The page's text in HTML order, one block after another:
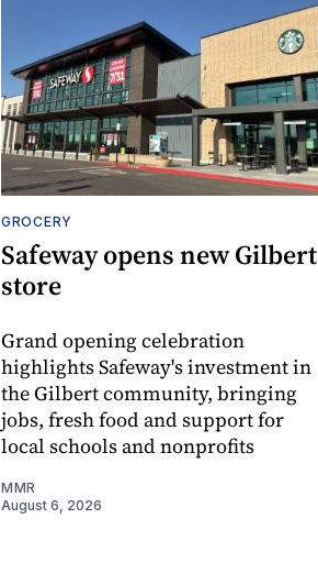
GROCERY
Safeway opens new Gilbert
store
Grand opening celebration
highlights Safeway's investment in
the Gilbert community, bringing
jobs, fresh food and support for
local schools and nonprofits
MMR
August 6, 2026